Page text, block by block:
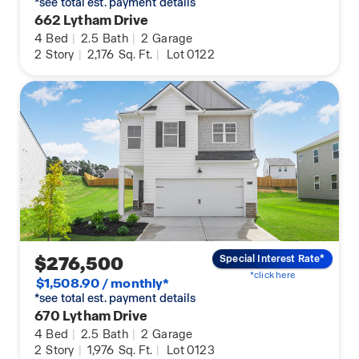
662 Lytham Drive
4 Bed | 2.5 Bath | 2 Garage
2 Story | 2,176 Sq. Ft. | Lot 0122
$276,500
$1,508.90 / monthly*
*see total est. payment details
670 Lytham Drive
4 Bed | 2.5 Bath | 2 Garage
2 Story | 1,976 Sq. Ft. | Lot 0123
Special Interest Rate*
*click here